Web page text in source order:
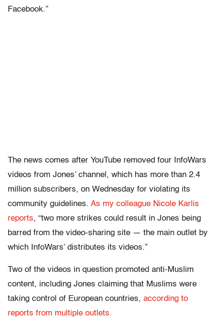
Facebook.”
The news comes after YouTube removed four InfoWars
videos from Jones’ channel, which has more than 2.4
million subscribers, on Wednesday for violating its
community guidelines. As my colleague Nicole Karlis
reports, “two more strikes could result in Jones being
barred from the video-sharing site — the main outlet by
which InfoWars’ distributes its videos.”
Two of the videos in question promoted anti-Muslim
content, including Jones claiming that Muslims were
taking control of European countries, according to
reports from multiple outlets.